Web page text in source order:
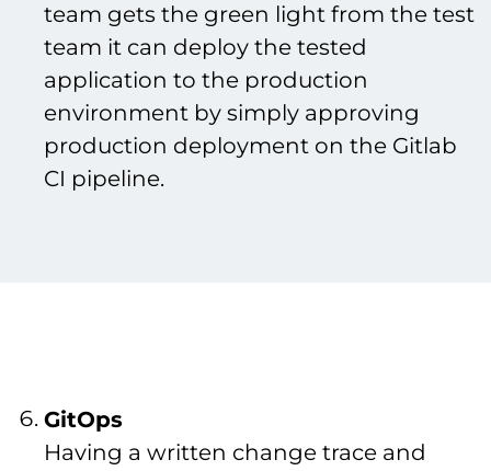
team gets the green light from the test
team it can deploy the tested
application to the production
environment by simply approving
production deployment on the Gitlab
CI pipeline.
GitOps
Having a written change trace and